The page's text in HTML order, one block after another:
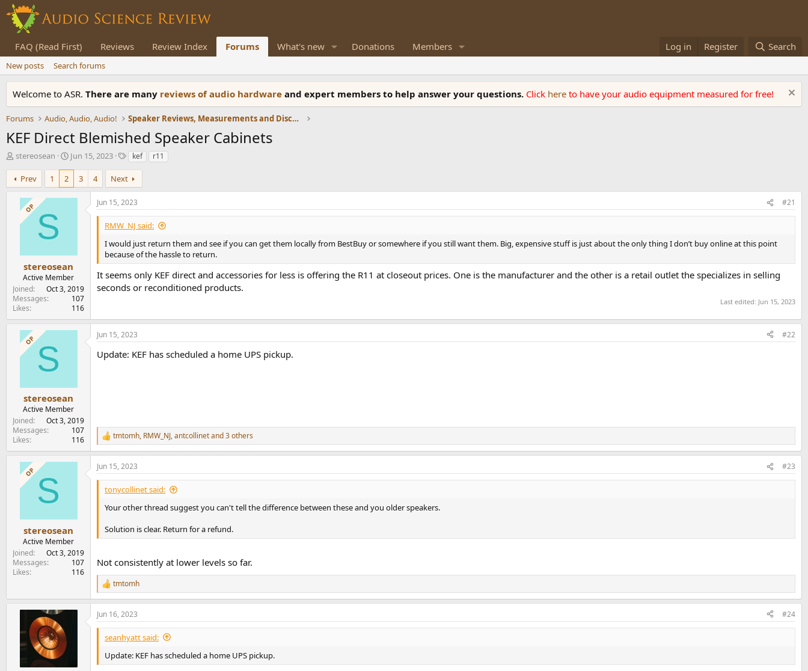
FAQ (Read First) Reviews Review Index Forums What's new Donations Members Log in Register Search
New posts Search forums
Welcome to ASR. There are many reviews of audio hardware and expert members to help answer your questions. Click here to have your audio equipment measured for free!
Forums Audio, Audio, Audio! Speaker Reviews, Measurements and Discussion
KEF Direct Blemished Speaker Cabinets
T
r
e
r
stereosean
S
r
t
Jun 15, 2023
T
g
s
kef r11
Prev 1 2 3 4 Next
OP S
stereosean
Active Member
Joined
Oct 3, 2019
Messages
107
Likes
116
Jun 15, 2023 #21
RMW_NJ said:
I would just return them and see if you can get them locally from BestBuy or somewhere if you still want them. Big, expensive stuff is just about the only thing I don’t buy online at this point
because of the hassle to return.
It seems only KEF direct and accessories for less is offering the R11 at closeout prices. One is the manufacturer and the other is a retail outlet the specializes in selling
seconds or reconditioned products.
Last edited: Jun 15, 2023
OP S
stereosean
Active Member
Joined
Oct 3, 2019
Messages
107
Likes
116
Jun 15, 2023 #22
Update: KEF has scheduled a home UPS pickup.
R
e
a
c
t
n
tmtomh, RMW_NJ,antcollinetand 3 others
OP S
stereosean
Active Member
Joined
Oct 3, 2019
Messages
107
Likes
116
Jun 15, 2023 #23
tonycollinet said:
Your other thread suggest you can't tell the difference between these and you older speakers.
Solution is clear. Return for a refund.
Not consistently at lower levels so far.
R
e
a
c
t
o
s
tmtomh
Jun 16, 2023 #24
seanhyatt said:
Update: KEF has scheduled a home UPS pickup.